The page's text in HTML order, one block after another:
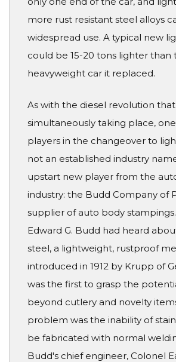
more rust resistant steel alloys
widespread use. A typical new
could be 15-20 tons lighter than
heavyweight car it replaced.
As with the diesel revolution
simultaneously taking place,
players in the changeover to
not an established industry
upstart new player from the
industry: the Budd Company of
supplier of auto body stampings.
Edward G. Budd had heard
steel, a lightweight, rustproof
introduced in 1912 by Krupp of
was the first to grasp the
beyond cutlery and novelty
problem was the inability of
be fabricated with normal
Budd's chief engineer, Colonel